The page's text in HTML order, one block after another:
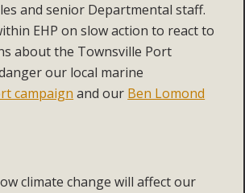
and senior Departmental staff.
EHP on slow action to react to
about the Townsville Port
our local marine
campaign and our Ben Lomond
climate change will affect our